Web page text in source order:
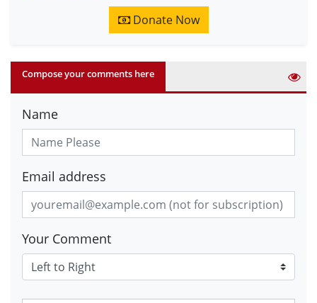
Donate Now
Compose your comments here
Name
Email address
Your Comment